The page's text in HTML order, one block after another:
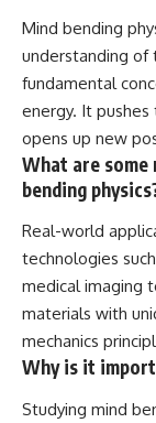
Mind bending
understanding of
fundamental
energy. It
opens up new
What are
bending
Real-world
technologies
medical imaging
materials with
mechanics
Why is it
Studying mind